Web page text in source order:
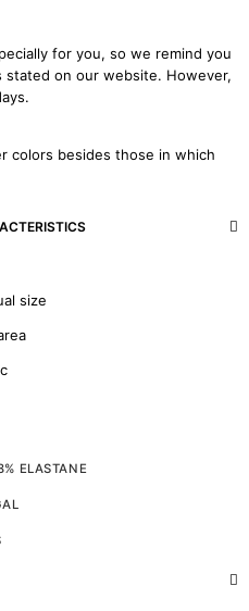
for you, so we remind you
on our website. However,
colors besides those in which
size
ELASTANE